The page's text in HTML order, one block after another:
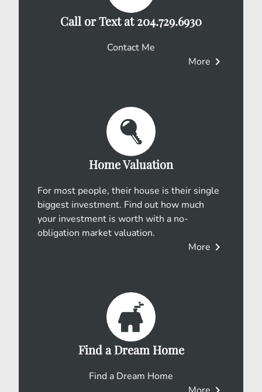
Call or Text at 204.729.6930
Contact Me
More chevron_right
Home Valuation
For most people, their house is their single
biggest investment. Find out how much
your investment is worth with a no-
obligation market valuation.
More chevron_right
Find a Dream Home
Find a Dream Home